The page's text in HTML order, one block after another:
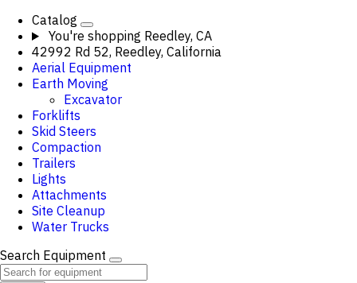
Catalog
You're shopping Reedley, CA
42992 Rd 52, Reedley, California
Aerial Equipment
Earth Moving
Excavator
Forklifts
Skid Steers
Compaction
Trailers
Lights
Attachments
Site Cleanup
Water Trucks
Search Equipment